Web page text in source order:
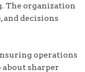
The organization
and decisions
operations
about sharper